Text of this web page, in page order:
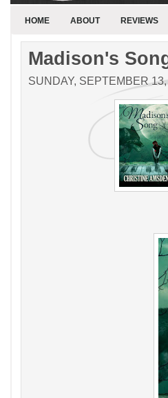
HOME ABOUT REVIEWS
Madison's
SUNDAY, SEPTEMBER